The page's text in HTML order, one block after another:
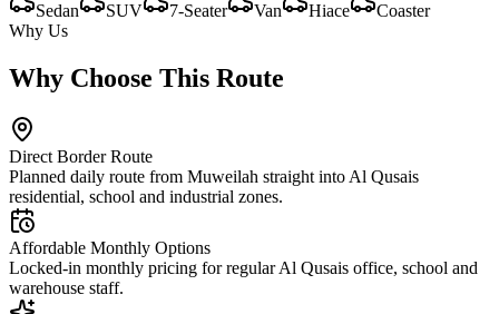
Sedan SUV 7-Seater Van Hiace
Coaster
Why Us
Why Choose This Route
Direct Border Route
Planned daily route from Muweilah straight into Al Qusais
residential, school and industrial zones.
Affordable Monthly Options
Locked-in monthly pricing for regular Al Qusais office, school and
warehouse staff.